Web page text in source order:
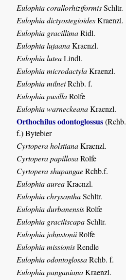
Eulophia corallorhiziformisSchltr.
Eulophia dictyostegioidesKraenzl.
Eulophia gracillimaRidl.
Eulophia lujaanaKraenzl.
Eulophia luteaLindl.
Eulophia microdactylaKraenzl.
Eulophia milneiRchb. f.
Eulophia pusillaRolfe
Eulophia warneckeanaKraenzl.
Orthochilus odontoglossus(Rchb.
f.) Bytebier
Cyrtopera holstianaKraenzl.
Cyrtopera papillosaRolfe
Cyrtopera shupangaeRchb.f.
Eulophia aureaKraenzl.
Eulophia chrysanthaSchltr.
Eulophia durbanensisRolfe
Eulophia graciliscapaSchltr.
Eulophia johnstoniiRolfe
Eulophia missionisRendle
Eulophia odontoglossaRchb. f.
Eulophia panganianaKraenzl.